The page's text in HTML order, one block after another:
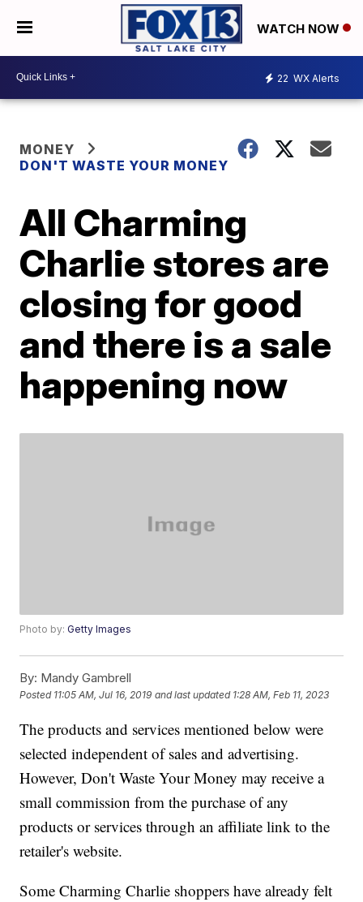
WATCH NOW
22 WX Alerts
MONEY
DON'T WASTE YOUR MONEY
All Charming
Charlie stores are
closing for good
and there is a sale
happening now
Photo by:Getty Images
By: Mandy Gambrell
Posted 11:05 AM, Jul 16, 2019 and last updated 1:28 AM, Feb 11, 2023
The products and services mentioned below were
selected independent of sales and advertising.
However, Don't Waste Your Money may receive a
small commission from the purchase of any
products or services through an affiliate link to the
retailer's website.
Some Charming Charlie shoppers have already felt